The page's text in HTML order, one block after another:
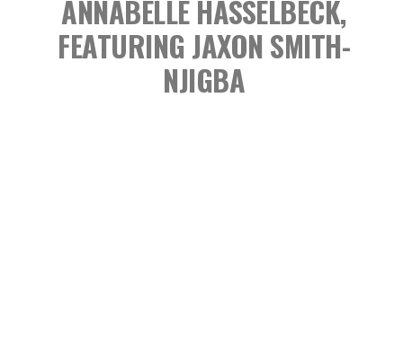
ANNABELLE HASSELBECK,
FEATURING JAXON SMITH-
NJIGBA